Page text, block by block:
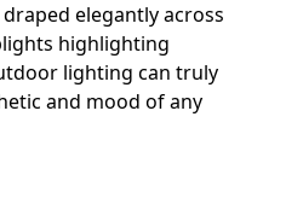
elegantly across
highlighting
lighting can truly
and mood of any